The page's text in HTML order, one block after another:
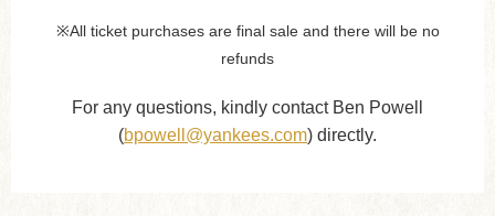
※All ticket purchases are final sale and there will be no
refunds
For any questions, kindly contact Ben Powell
(bpowell@yankees.com) directly.